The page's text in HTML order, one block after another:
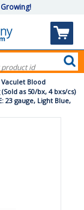
Vaculet Blood
as 50/bx, 4 bxs/cs)
23 gauge, Light Blue,